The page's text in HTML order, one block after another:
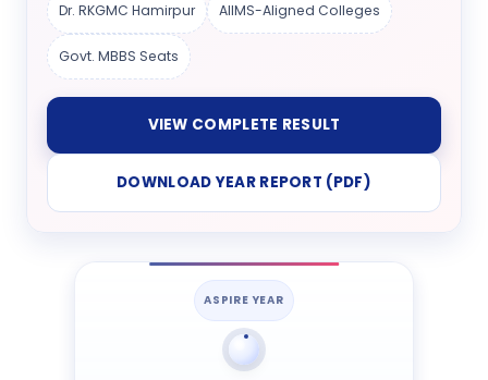
Dr. RKGMC Hamirpur AIIMS-Aligned Colleges
Govt. MBBS Seats
VIEW COMPLETE RESULT
DOWNLOAD YEAR REPORT (PDF)
ASPIRE YEAR